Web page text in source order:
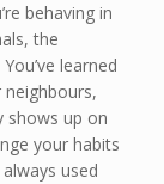
behaving in
the
learned
shows up on
your habits
used